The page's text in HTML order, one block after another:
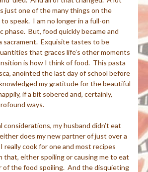
just one of the many things on the
speak. I am no longer in a full-on
phase. But, food quickly became and
sacrament. Exquisite tastes to be
that graces life’s other moments
is how I think of food. This pasta
anointed the last day of school before
my gratitude for the beautiful
if a bit sobered and, certainly,
ways.
considerations, my husband didn’t eat
does my new partner of just over a
really cook for one and most recipes
that, either spoiling or causing me to eat
of the food spoiling. And the disquieting